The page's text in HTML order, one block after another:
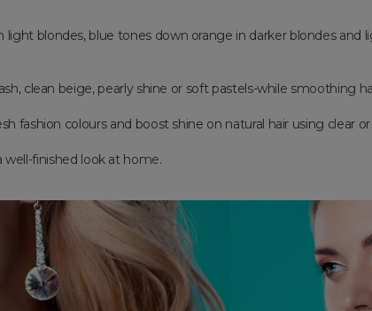
light blondes, blue tones down orange in darker blondes
clean beige, pearly shine or soft pastels-while smoothing
fashion colours and boost shine on natural hair using clear
well-finished look at home.